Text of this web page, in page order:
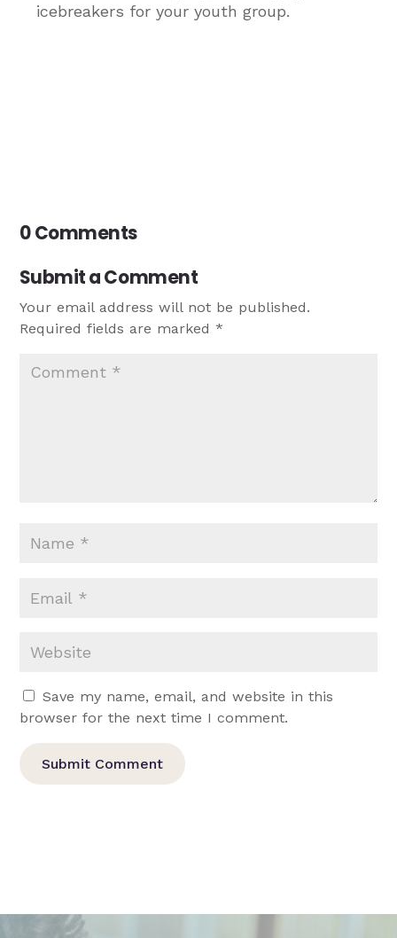
icebreakers for your youth group.
0 Comments
Submit a Comment
Your email address will not be published.
Required fields are marked*
Save my name, email, and website in this
browser for the next time I comment.
Submit Comment